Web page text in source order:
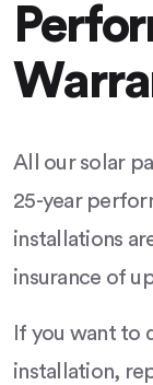
All our solar
25-year
installations
insurance of
If you want to
installation,